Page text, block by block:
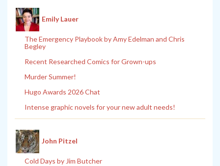
Emily Lauer
The Emergency Playbook by Amy Edelman and Chris
Begley
Recent Researched Comics for Grown-ups
Murder Summer!
Hugo Awards 2026 Chat
Intense graphic novels for your new adult needs!
John Pitzel
Cold Days by Jim Butcher